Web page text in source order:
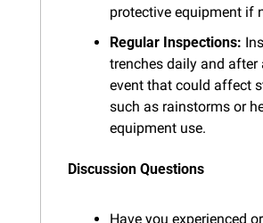
protective equipment if
Regular Inspections:
trenches daily and after
event that could affect
such as rainstorms or
equipment use.
Discussion Questions
Have you experienced or